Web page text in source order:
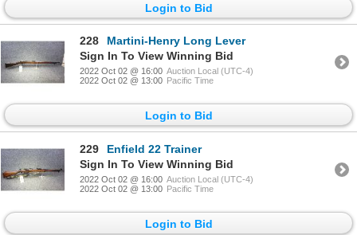
Login to Bid
228
Martini-Henry Long Lever
Sign In To View Winning Bid
2022 Oct 02 @ 16:00 Auction Local (UTC-4)
2022 Oct 02 @ 13:00 Pacific Time
Login to Bid
229
Enfield 22 Trainer
Sign In To View Winning Bid
2022 Oct 02 @ 16:00 Auction Local (UTC-4)
2022 Oct 02 @ 13:00 Pacific Time
Login to Bid